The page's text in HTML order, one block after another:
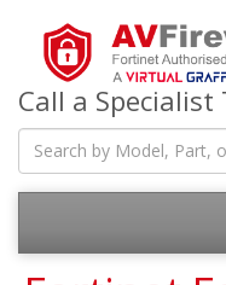
Call a Specialist